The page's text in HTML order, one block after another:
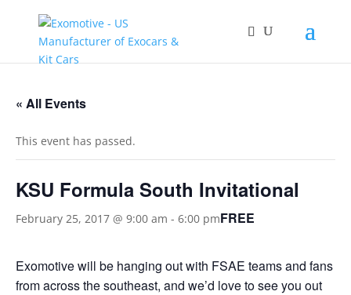
« All Events
This event has passed.
KSU Formula South Invitational
February 25, 2017 @ 9:00 am - 6:00 pmFREE
Exomotive will be hanging out with FSAE teams and fans
from across the southeast, and we’d love to see you out